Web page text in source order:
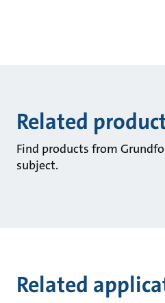
Related
Find products from
subject.
Related